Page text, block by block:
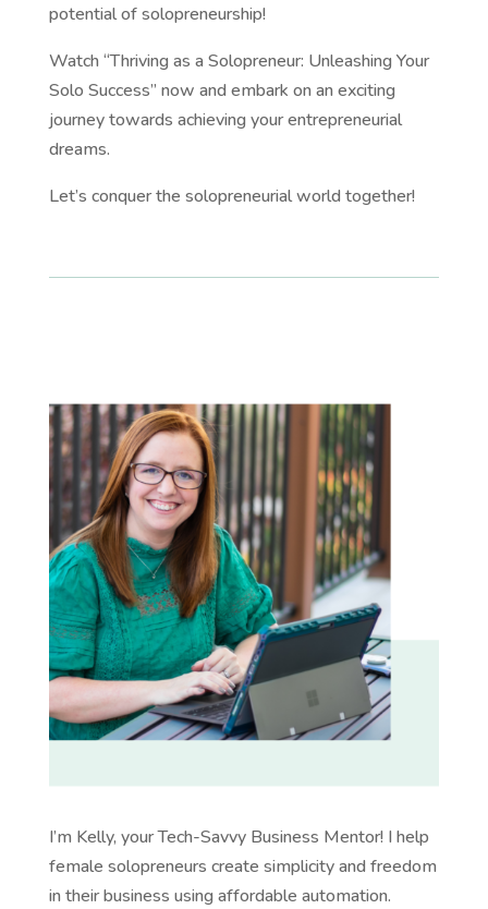
potential of solopreneurship!
Watch “Thriving as a Solopreneur: Unleashing Your
Solo Success” now and embark on an exciting
journey towards achieving your entrepreneurial
dreams.
Let’s conquer the solopreneurial world together!
I’m Kelly, your Tech-Savvy Business Mentor! I help
female solopreneurs create simplicity and freedom
in their business using affordable automation.